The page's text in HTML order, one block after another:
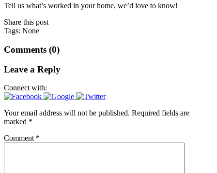
Tell us what’s worked in your home, we’d love to know!
Share this post
Tags: None
Comments (0)
Leave a Reply
Connect with:
Your email address will not be published. Required fields are
marked *
Comment *